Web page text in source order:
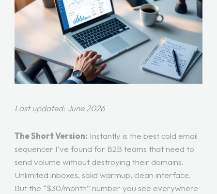
Last updated: June 2026
The Short Version: Instantly is the best cold email
sequencer I’ve found for B2B teams that need to
send volume without destroying their domains.
Unlimited inboxes, solid warmup, clean interface.
But the “$30/month” number you see everywhere